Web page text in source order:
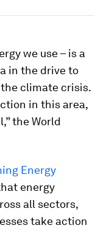
we use – is a
in the drive to
climate crisis.
in this area,
the World
Energy
energy
all sectors,
take action